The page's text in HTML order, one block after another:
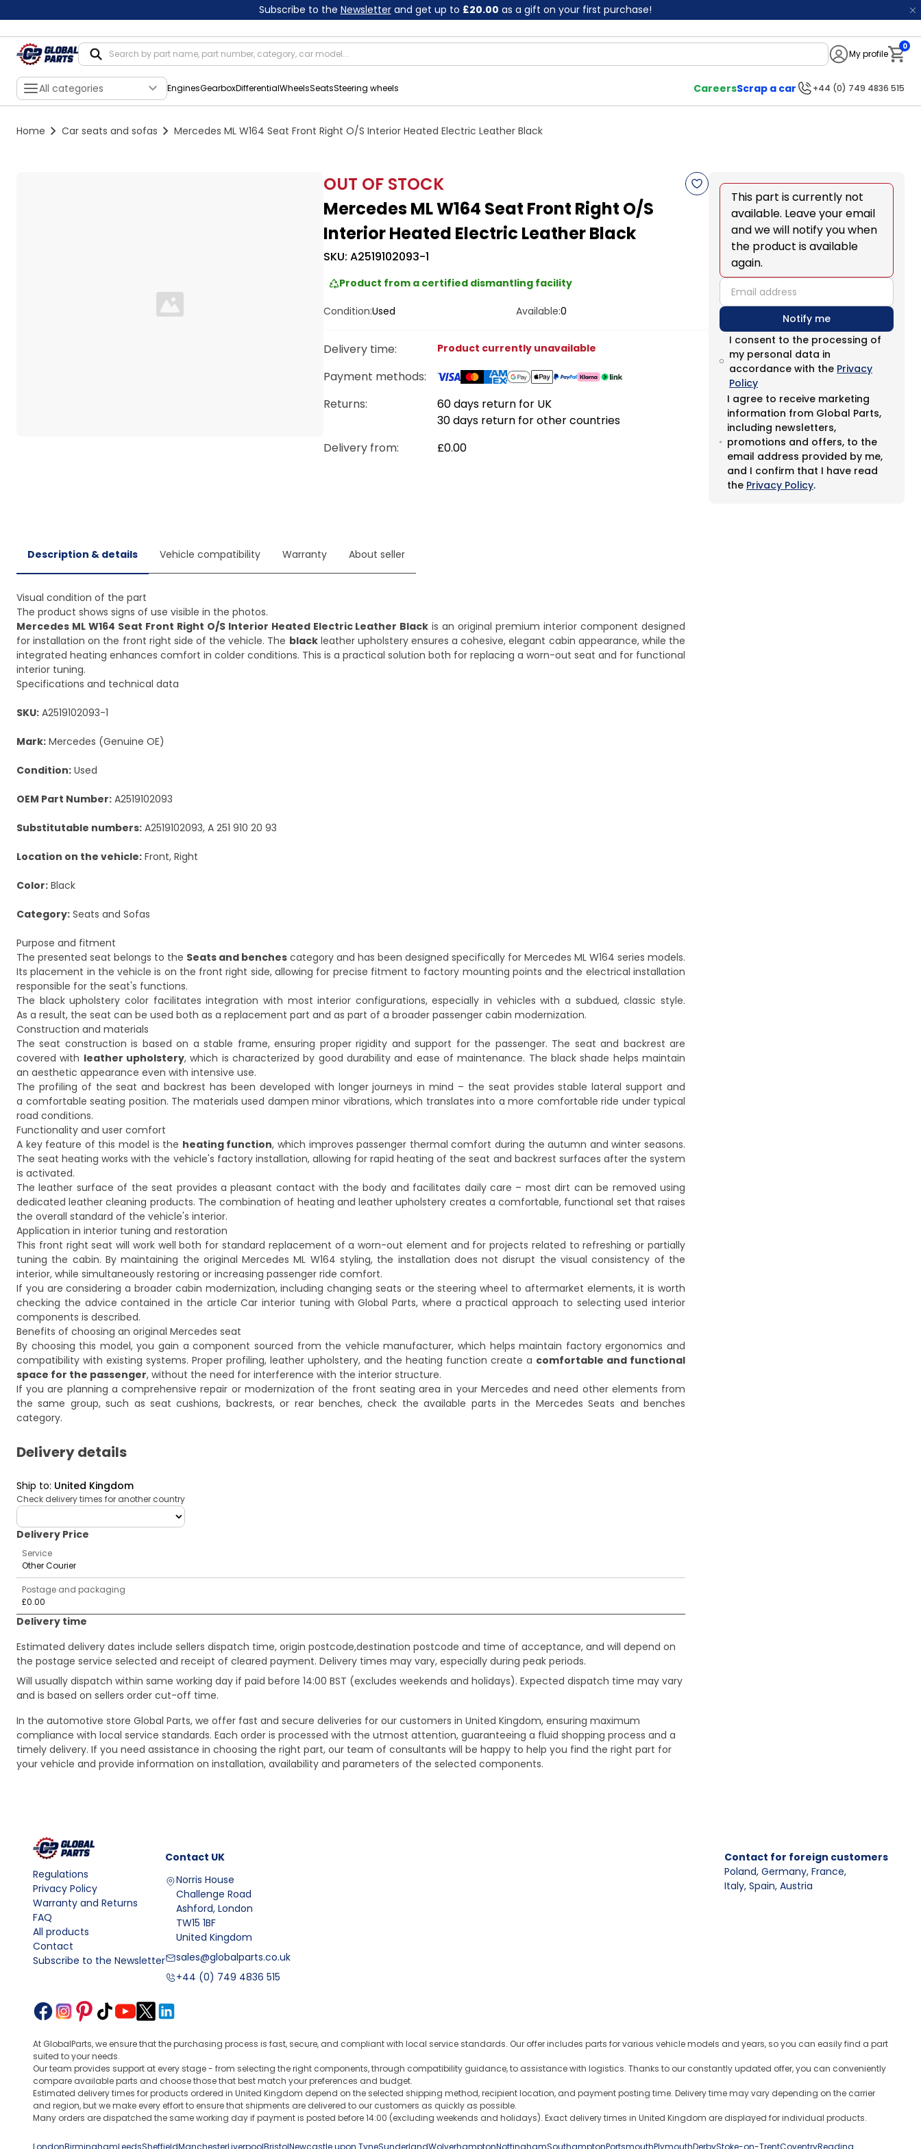
Subscribe to the Newsletterand get up to £20.00 as a gift on your first purchase!
My profile
0
All categories EnginesGearboxDifferentialWheelsSeatsSteering wheels CareersScrap a car +44 (0) 749 4836 515
Home Car seats and sofas Mercedes ML W164 Seat Front Right O/S Interior Heated Electric Leather Black
Loading...
OUT OF STOCK
Mercedes ML W164 Seat Front Right O/S
Interior Heated Electric Leather Black
SKU: A2519102093-1
Product from a certified dismantling facility
Condition:Used Available:0
Delivery time: Product currently unavailable
Payment methods:
Returns:
60 days return for UK
30 days return for other countries
Delivery from: £0.00
This part is currently not
available. Leave your email
and we will notify you when
the product is available
again.
email
Notify me
I consent to the processing of
my personal data in
accordance with the Privacy
Policy
I agree to receive marketing
information from Global Parts,
including newsletters,
promotions and offers, to the
email address provided by me,
and I confirm that I have read
the Privacy Policy.
Description & details Vehicle compatibility Warranty About seller
Visual condition of the part
Mercedes ML W164 Seat Front Right O/S Interior Heated Electric Leather Black is an original premium interior component designed
for installation on the front right side of the vehicle. The blackleather upholstery ensures a cohesive, elegant cabin appearance, while the
integrated heating enhances comfort in colder conditions. This is a practical solution both for replacing a worn-out seat and for functional
interior tuning.
Specifications and technical data
SKU: A2519102093-1
Mark: Mercedes (Genuine OE)
Condition: Used
OEM Part Number: A2519102093
Substitutable numbers: A2519102093, A 251 910 20 93
Location on the vehicle: Front, Right
Color: Black
Category: Seats and Sofas
Purpose and fitment
The presented seat belongs to the Seats and benches category and has been designed specifically for Mercedes ML W164 series models.
Its placement in the vehicle is on the front right side, allowing for precise fitment to factory mounting points and the electrical installation
responsible for the seat's functions.
The black upholstery color facilitates integration with most interior configurations, especially in vehicles with a subdued, classic style.
As a result, the seat can be used both as a replacement part and as part of a broader passenger cabin modernization.
Construction and materials
The seat construction is based on a stable frame, ensuring proper rigidity and support for the passenger. The seat and backrest are
covered with leather upholstery, which is characterized by good durability and ease of maintenance. The black shade helps maintain
an aesthetic appearance even with intensive use.
The profiling of the seat and backrest has been developed with longer journeys in mind – the seat provides stable lateral support and
a comfortable seating position. The materials used dampen minor vibrations, which translates into a more comfortable ride under typical
road conditions.
Functionality and user comfort
A key feature of this model is the heating function, which improves passenger thermal comfort during the autumn and winter seasons.
The seat heating works with the vehicle's factory installation, allowing for rapid heating of the seat and backrest surfaces after the system
is activated.
The leather surface of the seat provides a pleasant contact with the body and facilitates daily care – most dirt can be removed using
dedicated leather cleaning products. The combination of heating and leather upholstery creates a comfortable, functional set that raises
the overall standard of the vehicle's interior.
Application in interior tuning and restoration
This front right seat will work well both for standard replacement of a worn-out element and for projects related to refreshing or partially
tuning the cabin. By maintaining the original Mercedes ML W164 styling, the installation does not disrupt the visual consistency of the
interior, while simultaneously restoring or increasing passenger ride comfort.
If you are considering a broader cabin modernization, including changing seats or the steering wheel to aftermarket elements, it is worth
checking the advice contained in the articleCar interior tuning with Global Parts, where a practical approach to selecting used interior
components is described.
Benefits of choosing an original Mercedes seat
By choosing this model, you gain a component sourced from the vehicle manufacturer, which helps maintain factory ergonomics and
compatibility with existing systems. Proper profiling, leather upholstery, and the heating function create a comfortable and functional
space for the passenger, without the need for interference with the interior structure.
If you are planning a comprehensive repair or modernization of the front seating area in your Mercedes and need other elements from
the same group, such as seat cushions, backrests, or rear benches, check the available parts in the Mercedes Seats and benches
category.
Delivery details
Ship to: United Kingdom
Check delivery times for another country
deliveryCountry
Delivery Price
Service
Other Courier
Postage and packaging
£0.00
Delivery time
Estimated delivery dates include sellers dispatch time, origin postcode,destination postcode and time of acceptance, and will depend on
the postage service selected and receipt of cleared payment. Delivery times may vary, especially during peak periods.
Will usually dispatch within same working day if paid before 14:00 BST (excludes weekends and holidays). Expected dispatch time may vary
and is based on sellers order cut-off time.
In the automotive store Global Parts, we offer fast and secure deliveries for our customers in United Kingdom, ensuring maximum
compliance with local service standards. Each order is processed with the utmost attention, guaranteeing a fluid shopping process and a
timely delivery. If you need assistance in choosing the right part, our team of consultants will be happy to help you find the right part for
your vehicle and provide information on installation, availability and parameters of the selected components.
Regulations
Privacy Policy
Warranty and Returns
FAQ
All products
Contact
Subscribe to the Newsletter
Contact UK
Norris House
Challenge Road
Ashford, London
TW15 1BF
United Kingdom
sales@globalparts.co.uk
+44 (0) 749 4836 515
Contact for foreign customers
Poland, Germany, France,
Italy, Spain, Austria
At GlobalParts, we ensure that the purchasing process is fast, secure, and compliant with local service standards. Our offer includes parts for various vehicle models and years, so you can easily find a part
suited to your needs.
Our team provides support at every stage - from selecting the right components, through compatibility guidance, to assistance with logistics. Thanks to our constantly updated offer, you can conveniently
compare available parts and choose those that best match your preferences and budget.
Estimated delivery times for products ordered in United Kingdom depend on the selected shipping method, recipient location, and payment posting time. Delivery time may vary depending on the carrier
and region, but we make every effort to ensure that shipments are delivered to our customers as quickly as possible.
Many orders are dispatched the same working day if payment is posted before 14:00 (excluding weekends and holidays). Exact delivery times in United Kingdom are displayed for individual products.
LondonBirminghamLeedsSheffieldManchesterLiverpoolBristolNewcastle upon TyneSunderlandWolverhamptonNottinghamSouthamptonPortsmouthPlymouthDerbyStoke-on-TrentCoventryReading